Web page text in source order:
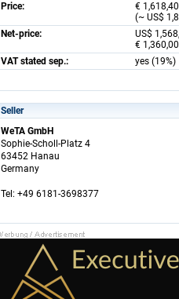
Price:
€
(~ US$
Net-price:
US$
€
VAT stated sep.:
yes (19%)
Seller
WeTA GmbH
Sophie-Scholl-Platz 4
63452 Hanau
Germany
Tel: +49 6181-3698377